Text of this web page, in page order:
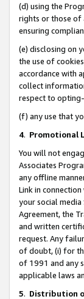
(d) using the
rights or those of
ensuring
(e) disclosing on
the use of
accordance with
collect
respect to
(f) any use that
4. Promotional
You will not
Associates
any offline
Link in
your social
Agreement, the
and written
request. Any
of doubt, (i) for
of 1991 and any
applicable laws
5. Distribution